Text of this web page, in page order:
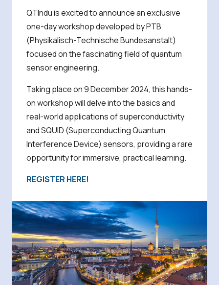
QTIndu is excited to announce an exclusive
one-day workshop developed by PTB
(Physikalisch-Technische Bundesanstalt)
focused on the fascinating field of quantum
sensor engineering.
Taking place on 9 December 2024, this hands-
on workshop will delve into the basics and
real-world applications of superconductivity
and SQUID (Superconducting Quantum
Interference Device) sensors, providing a rare
opportunity for immersive, practical learning.
REGISTER HERE!